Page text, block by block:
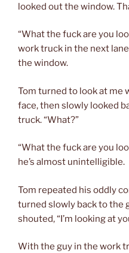
looked out the window.
“What the fuck are you
work truck in the next
the window.
Tom turned to look at me
face, then slowly looked
truck. “What?”
“What the fuck are you
he’s almost unintelligible.
Tom repeated his oddly
turned slowly back to the
shouted, “I’m looking at
With the guy in the work